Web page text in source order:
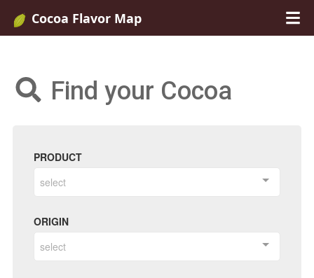
Cocoa Flavor Map
Find your Cocoa
PRODUCT
select
ORIGIN
select